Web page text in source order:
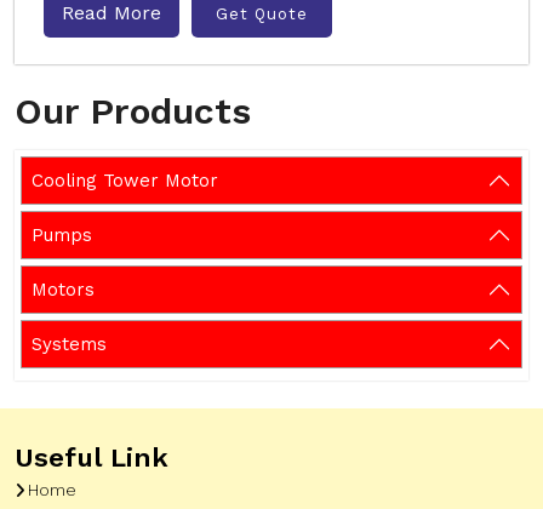
Our Products
Cooling Tower Motor
Pumps
Motors
Systems
Read More Get Quote
Useful Link
Home